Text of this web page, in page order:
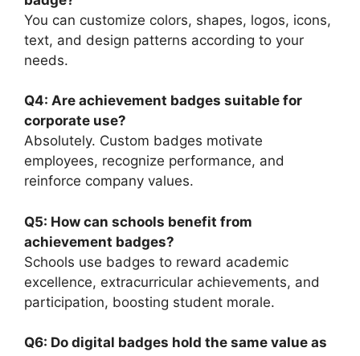
You can customize colors, shapes, logos, icons,
text, and design patterns according to your
needs.
Q4: Are achievement badges suitable for
corporate use?
Absolutely. Custom badges motivate
employees, recognize performance, and
reinforce company values.
Q5: How can schools benefit from
achievement badges?
Schools use badges to reward academic
excellence, extracurricular achievements, and
participation, boosting student morale.
Q6: Do digital badges hold the same value as